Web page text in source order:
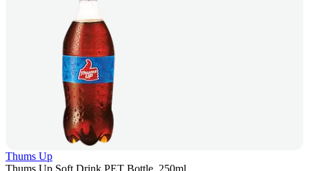
Thums Up
Thums Up Soft Drink PET Bottle, 250ml